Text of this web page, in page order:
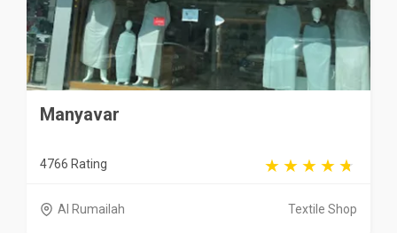
Manyavar
4766 Rating
Al Rumailah Textile Shop